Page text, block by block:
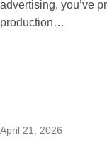
advertising, you’ve
production…
April 21, 2026